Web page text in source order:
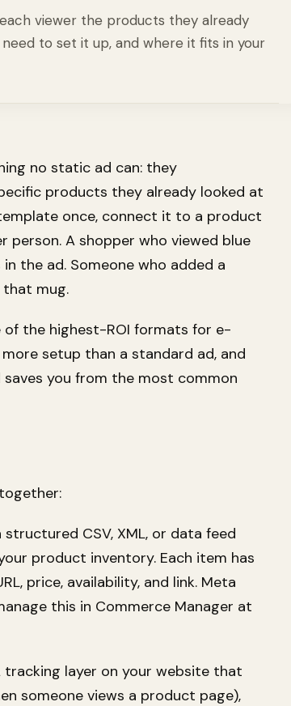
viewer the products they already
to set it up, and where it fits in your
no static ad can: they
products they already looked at
once, connect it to a product
person. A shopper who viewed blue
the ad. Someone who added a
mug.
of the highest-ROI formats for e-
setup than a standard ad, and
you from the most common
CSV, XML, or data feed
product inventory. Each item has
price, availability, and link. Meta
this in Commerce Manager at
tracking layer on your website that
someone views a product page),